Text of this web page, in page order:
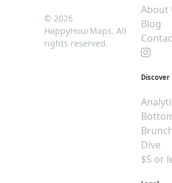
© 2026
HappyHourMaps. All
rights reserved.
About
Blog
Discover
Dive
$5 or